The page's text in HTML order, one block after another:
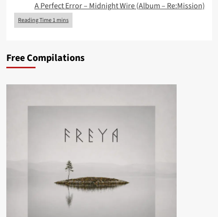
A Perfect Error – Midnight Wire (Album – Re:Mission)
Free Compilations